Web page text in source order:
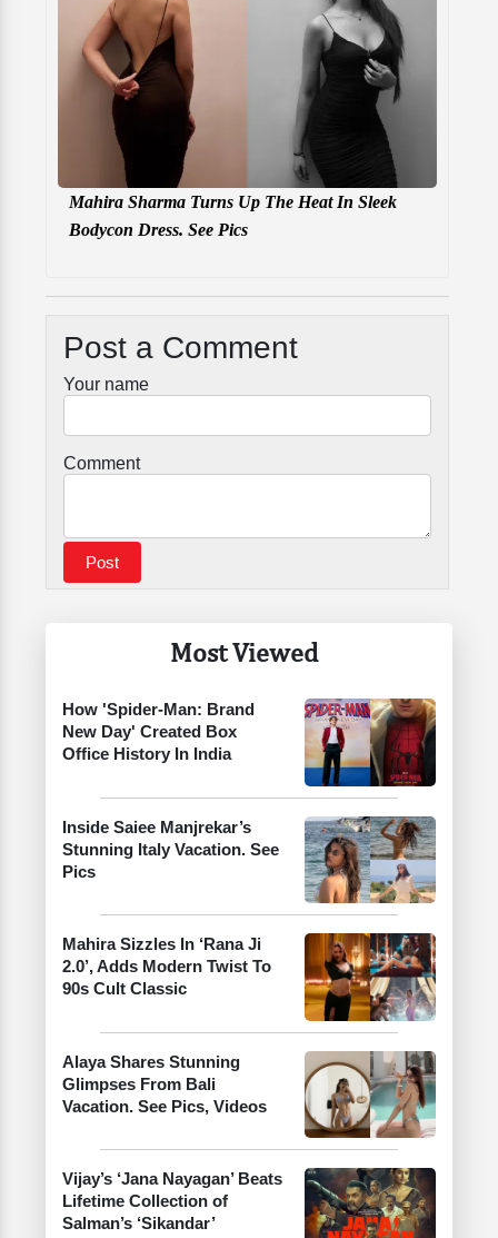
Most Viewed
How 'Spider-Man: Brand
New Day' Created Box
Office History In India
Inside Saiee Manjrekar’s
Stunning Italy Vacation. See
Pics
Mahira Sizzles In ‘Rana Ji
2.0’, Adds Modern Twist To
90s Cult Classic
Alaya Shares Stunning
Glimpses From Bali
Vacation. See Pics, Videos
Vijay’s ‘Jana Nayagan’ Beats
Lifetime Collection of
Salman’s ‘Sikandar’
Mahira Sharma Turns Up The Heat In Sleek
Bodycon Dress. See Pics
Post a Comment
Your name
Comment